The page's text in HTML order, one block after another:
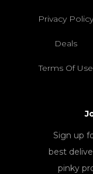
Privacy Policy
Deals
Terms Of Use
Sign up
best
pinky